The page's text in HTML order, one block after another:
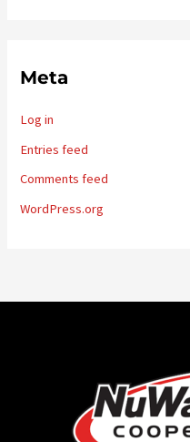
Meta
Log in
Entries feed
Comments feed
WordPress.org